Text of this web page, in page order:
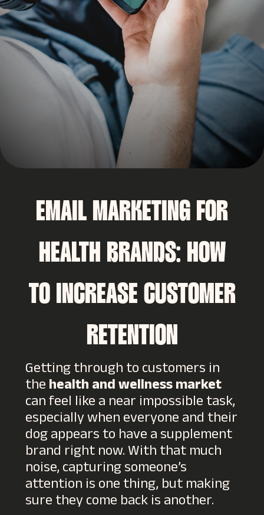
EMAIL MARKETING FOR
HEALTH BRANDS: HOW
TO INCREASE CUSTOMER
RETENTION
Getting through to customers in
thehealth and wellness market
can feel like a near impossible task,
especially when everyone and their
dog appears to have a supplement
brand right now. With that much
noise, capturing someone’s
attention is one thing, but making
sure they come back is another.